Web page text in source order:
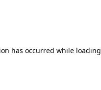
has occurred while loading